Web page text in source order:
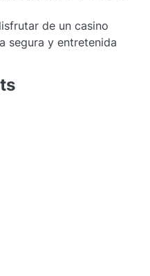
de un casino
segura y entretenida